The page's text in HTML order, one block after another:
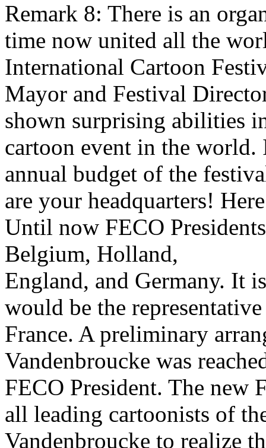
Remark 8: There is an
time now united all the
International Cartoon
Mayor and Festival
shown surprising abilities
cartoon event in the world.
annual budget of the
are your headquarters!
Until now FECO
Belgium, Holland,
England, and Germany. It
would be the
France. A preliminary
Vandenbroucke was
FECO President. The new
all leading cartoonists of
Vandenbroucke to realize